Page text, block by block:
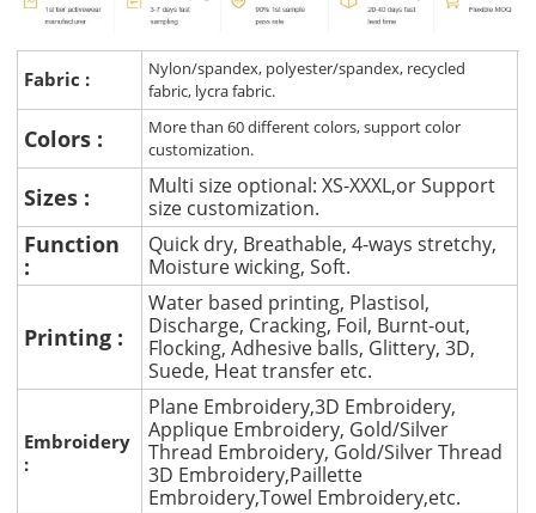
Fabric :
Nylon/spandex, polyester/spandex, recycled
fabric, lycra fabric.
Colors :
More than 60 different colors, support color
customization.
Sizes :
Multi size optional: XS-XXXL,or Support
size customization.
Function
:
Quick dry, Breathable, 4-ways stretchy,
Moisture wicking, Soft.
Printing :
Water based printing, Plastisol,
Discharge, Cracking, Foil, Burnt-out,
Flocking, Adhesive balls, Glittery, 3D,
Suede, Heat transfer etc.
Embroidery
:
Plane Embroidery,3D Embroidery,
Applique Embroidery, Gold/Silver
Thread Embroidery, Gold/Silver Thread
3D Embroidery,Paillette
Embroidery,Towel Embroidery,etc.